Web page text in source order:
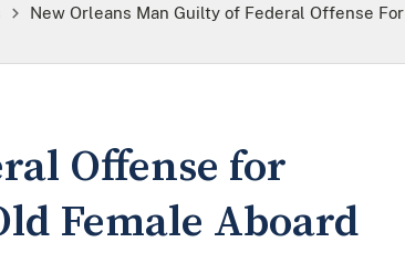
New Orleans Man Guilty of Federal Offense For
Offense for
Female Aboard